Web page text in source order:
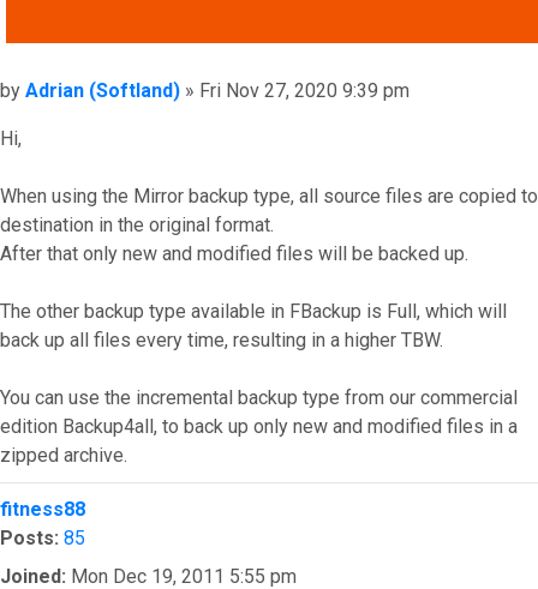
Post
by Adrian (Softland) » Fri Nov 27, 2020 9:39 pm
Hi,
When using the Mirror backup type, all source files are copied to
destination in the original format.
After that only new and modified files will be backed up.
The other backup type available in FBackup is Full, which will
back up all files every time, resulting in a higher TBW.
You can use the incremental backup type from our commercial
edition Backup4all, to back up only new and modified files in a
zipped archive.
Top
fitness88
Posts: 85
Joined: Mon Dec 19, 2011 5:55 pm